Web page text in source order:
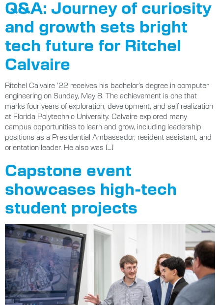
Q&A: Journey of curiosity
and growth sets bright
tech future for Ritchel
Calvaire
Ritchel Calvaire ’22 receives his bachelor’s degree in computer
engineering on Sunday, May 8. The achievement is one that
marks four years of exploration, development, and self-realization
at Florida Polytechnic University. Calvaire explored many
campus opportunities to learn and grow, including leadership
positions as a Presidential Ambassador, resident assistant, and
orientation leader. He also was […]
Capstone event
showcases high-tech
student projects